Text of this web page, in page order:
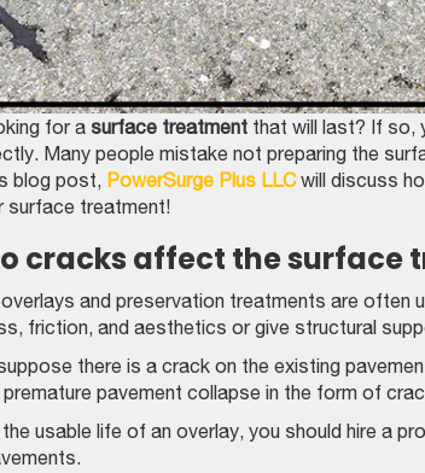
for a surface treatment that will last? If so,
Many people mistake not preparing the
blog post, PowerSurge Plus LLCwill discuss
surface treatment!
cracks affect the surface
overlays and preservation treatments are
friction, and aesthetics or give structural
there is a crack on the existing
premature pavement collapse in the form of
usable life of an overlay, you should hire a